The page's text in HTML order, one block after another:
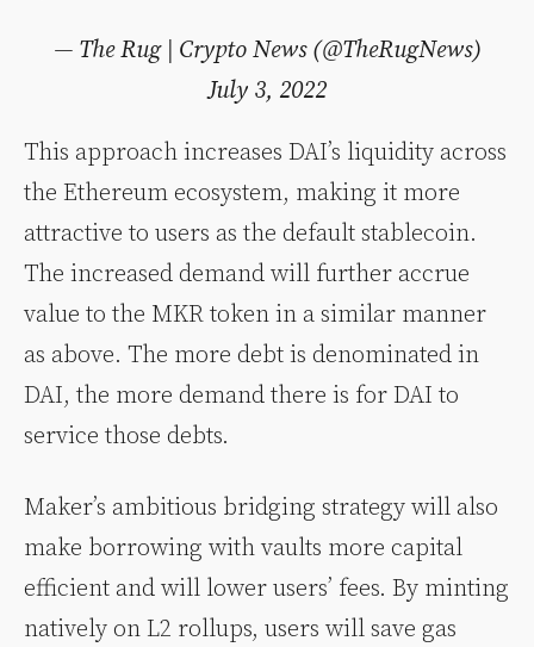
— The Rug | Crypto News (@TheRugNews)
July 3, 2022
This approach increases DAI’s liquidity across
the Ethereum ecosystem, making it more
attractive to users as the default stablecoin.
The increased demand will further accrue
value to the MKR token in a similar manner
as above. The more debt is denominated in
DAI, the more demand there is for DAI to
service those debts.
Maker’s ambitious bridging strategy will also
make borrowing with vaults more capital
efficient and will lower users’ fees. By minting
natively on L2 rollups, users will save gas